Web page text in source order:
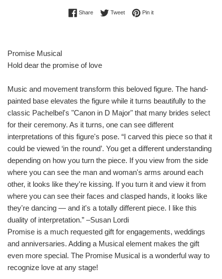
ShareShare on Facebook
TweetTweet on Twitter
Pin itPin on Pinterest
Promise Musical
Hold dear the promise of love
Music and movement transform this beloved figure. The hand-
painted base elevates the figure while it turns beautifully to the
classic Pachelbel's "Canon in D Major" that many brides select
for their ceremony. As it turns, one can see different
interpretations of this figure's pose. “I carved this piece so that it
could be viewed ‘in the round’. You get a different understanding
depending on how you turn the piece. If you view from the side
where you can see the man and woman's arms around each
other, it looks like they're kissing. If you turn it and view it from
where you can see their faces and clasped hands, it looks like
they're dancing — and it's a totally different piece. I like this
duality of interpretation.” –Susan Lordi
Promise is a much requested gift for engagements, weddings
and anniversaries. Adding a Musical element makes the gift
even more special. The Promise Musical is a wonderful way to
recognize love at any stage!